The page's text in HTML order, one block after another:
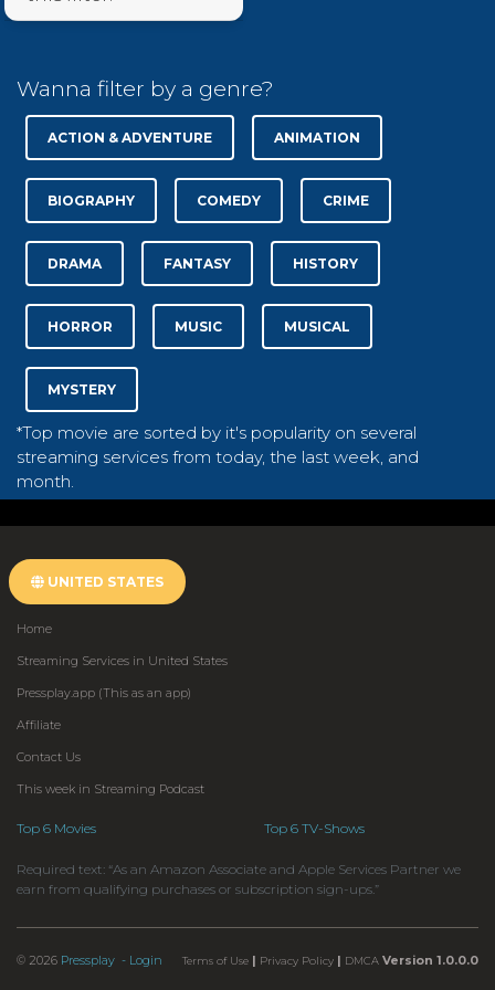
Wanna filter by a genre?
ACTION & ADVENTURE ANIMATION
BIOGRAPHY COMEDY CRIME
DRAMA FANTASY HISTORY
HORROR MUSIC MUSICAL
MYSTERY
*Top movie are sorted by it's popularity on several
streaming services from today, the last week, and
month.
UNITED STATES
Home
Streaming Services in United States
Pressplay.app (This as an app)
Affiliate
Contact Us
This week in Streaming Podcast
Top 6 Movies Top 6 TV-Shows
Required text: “As an Amazon Associate and Apple Services Partner we
earn from qualifying purchases or subscription sign-ups.”
© 2026 Pressplay - Login Terms of Use | Privacy Policy | DMCA Version 1.0.0.0